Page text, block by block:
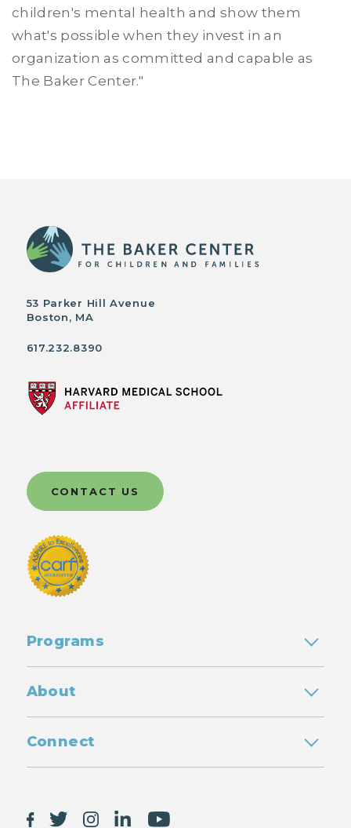
children's mental health and show them
what's possible when they invest in an
organization as committed and capable as
The Baker Center."
53 Parker Hill Avenue
Boston, MA
617.232.8390
CONTACT US
Programs
About
Connect